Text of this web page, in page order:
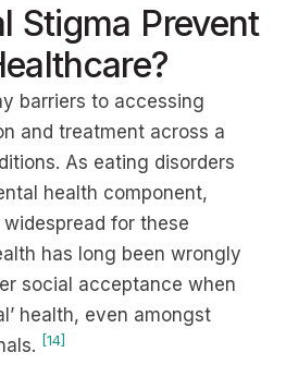
Stigma Prevent
barriers to accessing
and treatment across a
As eating disorders
health component,
for these
has long been wrongly
social acceptance when
health, even amongst
[14]